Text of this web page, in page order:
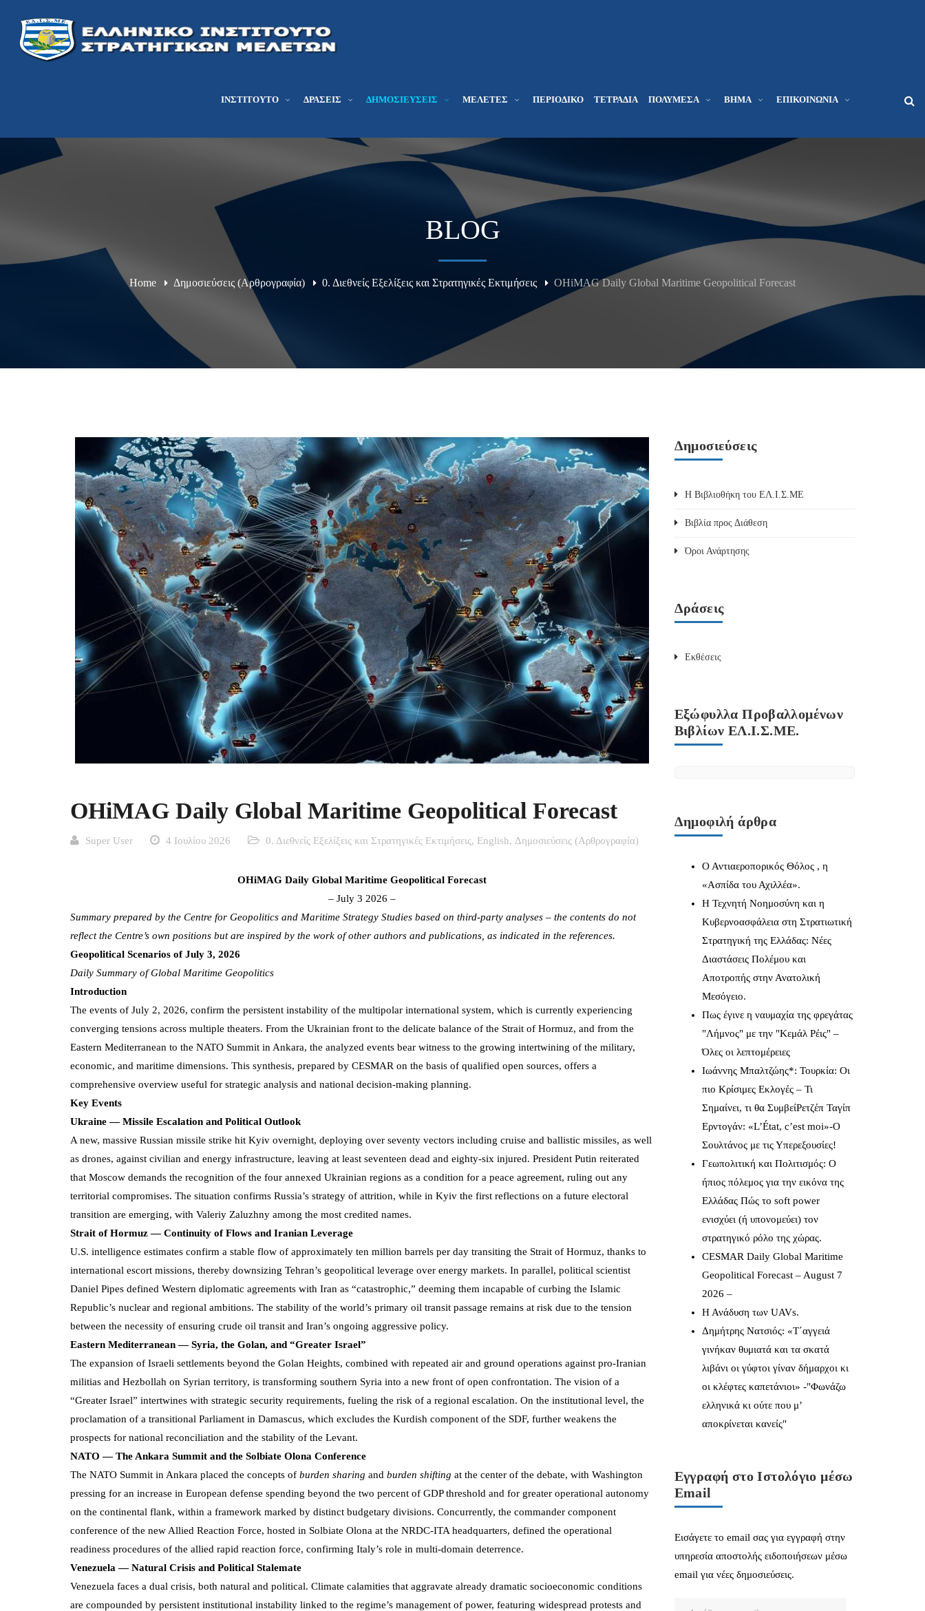
ΙΝΣΤΙΤΟΎΤΟ ΔΡΆΣΕΙΣ ΔΗΜΟΣΙΕΎΣΕΙΣ ΜΕΛΕΤΕΣ ΠΕΡΙΟΔΙΚΌ ΤΕΤΡΆΔΙΑ ΠΟΛΥΜΈΣΑ ΒΉΜΑ ΕΠΙΚΟΙΝΩΝΊΑ
BLOG
Home Δημοσιεύσεις (Αρθρογραφία) 0. Διεθνείς Εξελίξεις και Στρατηγικές Εκτιμήσεις OHiMAG Daily Global Maritime Geopolitical Forecast
OHiMAG Daily Global Maritime Geopolitical Forecast
Super User 4 Ιουλίου 2026 0. Διεθνείς Εξελίξεις και Στρατηγικές Εκτιμήσεις, English, Δημοσιεύσεις (Αρθρογραφία)
OHiMAG Daily Global Maritime Geopolitical Forecast
– July 3 2026 –
Summary prepared by the Centre for Geopolitics and Maritime Strategy Studies based on third-party analyses – the contents do not
reflect the Centre’s own positions but are inspired by the work of other authors and publications, as indicated in the references.
Geopolitical Scenarios of July 3, 2026
Daily Summary of Global Maritime Geopolitics
Introduction
The events of July 2, 2026, confirm the persistent instability of the multipolar international system, which is currently experiencing
converging tensions across multiple theaters. From the Ukrainian front to the delicate balance of the Strait of Hormuz, and from the
Eastern Mediterranean to the NATO Summit in Ankara, the analyzed events bear witness to the growing intertwining of the military,
economic, and maritime dimensions. This synthesis, prepared by CESMAR on the basis of qualified open sources, offers a
comprehensive overview useful for strategic analysis and national decision-making planning.
Key Events
Ukraine — Missile Escalation and Political Outlook
A new, massive Russian missile strike hit Kyiv overnight, deploying over seventy vectors including cruise and ballistic missiles, as well
as drones, against civilian and energy infrastructure, leaving at least seventeen dead and eighty-six injured. President Putin reiterated
that Moscow demands the recognition of the four annexed Ukrainian regions as a condition for a peace agreement, ruling out any
territorial compromises. The situation confirms Russia’s strategy of attrition, while in Kyiv the first reflections on a future electoral
transition are emerging, with Valeriy Zaluzhny among the most credited names.
Strait of Hormuz — Continuity of Flows and Iranian Leverage
U.S. intelligence estimates confirm a stable flow of approximately ten million barrels per day transiting the Strait of Hormuz, thanks to
international escort missions, thereby downsizing Tehran’s geopolitical leverage over energy markets. In parallel, political scientist
Daniel Pipes defined Western diplomatic agreements with Iran as “catastrophic,” deeming them incapable of curbing the Islamic
Republic’s nuclear and regional ambitions. The stability of the world’s primary oil transit passage remains at risk due to the tension
between the necessity of ensuring crude oil transit and Iran’s ongoing aggressive policy.
Eastern Mediterranean — Syria, the Golan, and “Greater Israel”
The expansion of Israeli settlements beyond the Golan Heights, combined with repeated air and ground operations against pro-Iranian
militias and Hezbollah on Syrian territory, is transforming southern Syria into a new front of open confrontation. The vision of a
“Greater Israel” intertwines with strategic security requirements, fueling the risk of a regional escalation. On the institutional level, the
proclamation of a transitional Parliament in Damascus, which excludes the Kurdish component of the SDF, further weakens the
prospects for national reconciliation and the stability of the Levant.
NATO — The Ankara Summit and the Solbiate Olona Conference
The NATO Summit in Ankara placed the concepts of burden sharing and burden shifting at the center of the debate, with Washington
pressing for an increase in European defense spending beyond the two percent of GDP threshold and for greater operational autonomy
on the continental flank, within a framework marked by distinct budgetary divisions. Concurrently, the commander component
conference of the new Allied Reaction Force, hosted in Solbiate Olona at the NRDC-ITA headquarters, defined the operational
readiness procedures of the allied rapid reaction force, confirming Italy’s role in multi-domain deterrence.
Venezuela — Natural Crisis and Political Stalemate
Venezuela faces a dual crisis, both natural and political. Climate calamities that aggravate already dramatic socioeconomic conditions
are compounded by persistent institutional instability linked to the regime’s management of power, featuring widespread protests and
Δημοσιεύσεις
Η Βιβλιοθήκη του ΕΛ.Ι.Σ.ΜΕ
Βιβλία προς Διάθεση
Όροι Ανάρτησης
Δράσεις
Εκθέσεις
Εξώφυλλα Προβαλλομένων
Βιβλίων ΕΛ.Ι.Σ.ΜΕ.
Δημοφιλή άρθρα
Ο Αντιαεροπορικός Θόλος , η
«Ασπίδα του Αχιλλέα».
Η Τεχνητή Νοημοσύνη και η
Κυβερνοασφάλεια στη Στρατιωτική
Στρατηγική της Ελλάδας: Νέες
Διαστάσεις Πολέμου και
Αποτροπής στην Ανατολική
Μεσόγειο.
Πως έγινε η ναυμαχία της φρεγάτας
"Λήμνος" με την "Κεμάλ Ρέις" –
Όλες οι λεπτομέρειες
Ιωάννης Μπαλτζώης*: Τουρκία: Οι
πιο Κρίσιμες Εκλογές – Τι
Σημαίνει, τι θα ΣυμβείΡετζέπ Ταγίπ
Ερντογάν: «L’État, c’est moi»-Ο
Σουλτάνος με τις Υπερεξουσίες!
Γεωπολιτική και Πολιτισμός: Ο
ήπιος πόλεμος για την εικόνα της
Ελλάδας Πώς το soft power
ενισχύει (ή υπονομεύει) τον
στρατηγικό ρόλο της χώρας.
CESMAR Daily Global Maritime
Geopolitical Forecast – August 7
2026 –
Η Ανάδυση των UAVs.
Δημήτρης Νατσιός: «Τ΄αγγειά
γινήκαν θυμιατά και τα σκατά
λιβάνι οι γύφτοι γίναν δήμαρχοι κι
οι κλέφτες καπετάνιοι» -"Φωνάζω
ελληνικά κι ούτε που μ’
αποκρίνεται κανείς"
Εγγραφή στο Ιστολόγιο μέσω
Email
Εισάγετε το email σας για εγγραφή στην
υπηρεσία αποστολής ειδοποιήσεων μέσω
email για νέες δημοσιεύσεις.